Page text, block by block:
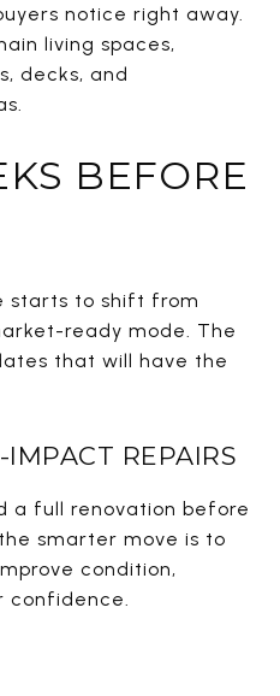
notice right away.
living spaces,
decks, and
BEFORE
starts to shift from
ready mode. The
that will have the
REPAIRS
a full renovation before
smarter move is to
condition,
confidence.